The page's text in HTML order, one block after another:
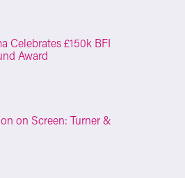
Celebrates £150k BFI
Award
on Screen: Turner &